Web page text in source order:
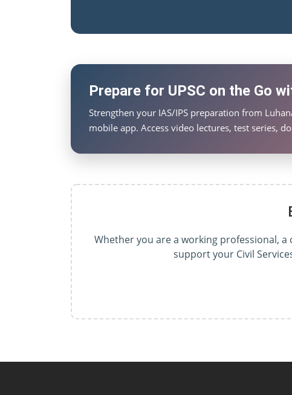
Prepare for UPSC on the Go
Strengthen your IAS/IPS preparation from
mobile app. Access video lectures, test series,
Whether you are a working professional, a
support your Civil